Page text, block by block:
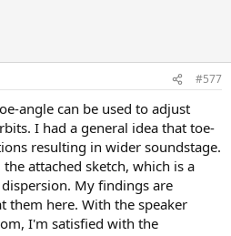
#577
angle can be used to adjust
I had a general idea that toe-
resulting in wider soundstage.
attached sketch, which is a
My findings are
them here. With the speaker
I'm satisfied with the